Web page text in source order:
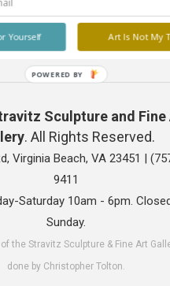
Sculpture and Fine
. All Rights Reserved.
Virginia Beach, VA 23451 |
9411
Saturday 10am - 6pm.
Sunday.
the Stravitz Sculpture & Fine Art
done by Christopher Tolton.
Art Is Not My
Yourself
POWERED BY